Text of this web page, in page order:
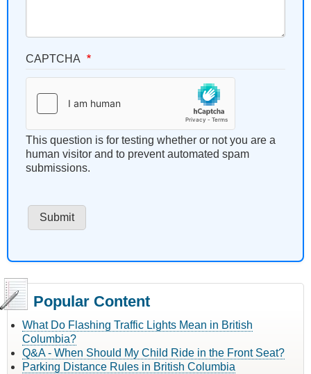
CAPTCHA
This question is for testing whether or not you are a
human visitor and to prevent automated spam
submissions.
Popular Content
What Do Flashing Traffic Lights Mean in British
Columbia?
Q&A - When Should My Child Ride in the Front Seat?
Parking Distance Rules in British Columbia